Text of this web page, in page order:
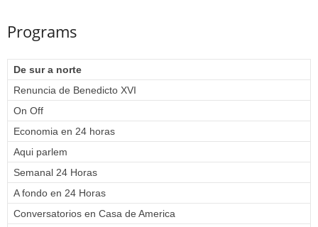
Programs
De sur a norte
Renuncia de Benedicto XVI
On Off
Economia en 24 horas
Aqui parlem
Semanal 24 Horas
A fondo en 24 Horas
Conversatorios en Casa de America